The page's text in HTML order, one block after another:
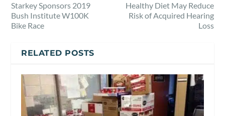
Starkey Sponsors 2019
Bush Institute W100K
Bike Race
Healthy Diet May Reduce
Risk of Acquired Hearing
Loss
RELATED POSTS